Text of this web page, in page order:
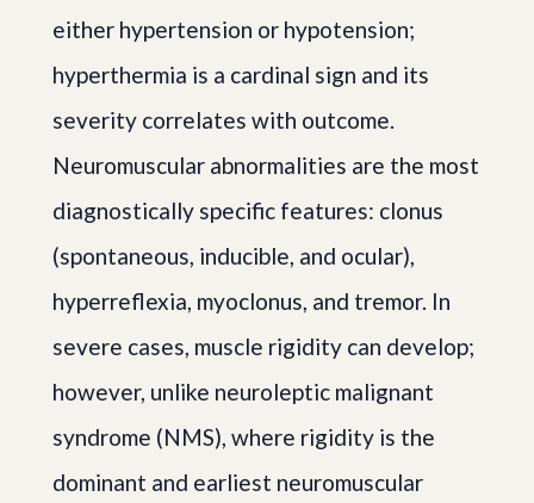
either hypertension or hypotension;
hyperthermia is a cardinal sign and its
severity correlates with outcome.
Neuromuscular abnormalities are the most
diagnostically specific features: clonus
(spontaneous, inducible, and ocular),
hyperreflexia, myoclonus, and tremor. In
severe cases, muscle rigidity can develop;
however, unlike neuroleptic malignant
syndrome (NMS), where rigidity is the
dominant and earliest neuromuscular